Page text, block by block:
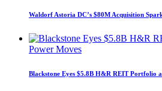
Waldorf Astoria DC’s $80M Acquisition
Power Moves
Blackstone Eyes $5.8B H&R REIT Portfolio